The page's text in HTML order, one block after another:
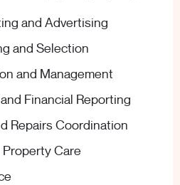
and Advertising
and Selection
and Management
Financial Reporting
Repairs Coordination
Care